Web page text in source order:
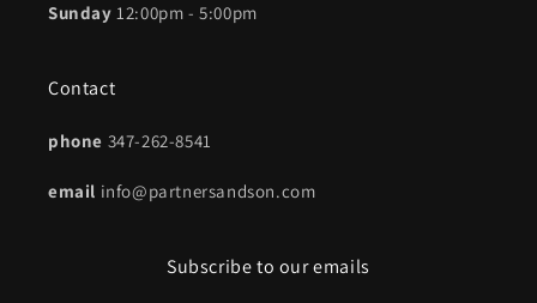
Sunday12:00pm - 5:00pm
Contact
phone 347-262-8541
email info@partnersandson.com
Subscribe to our emails